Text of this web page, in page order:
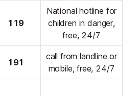
119
National hotline for
children in danger,
free, 24/7
191
call from landline or
mobile, free, 24/7